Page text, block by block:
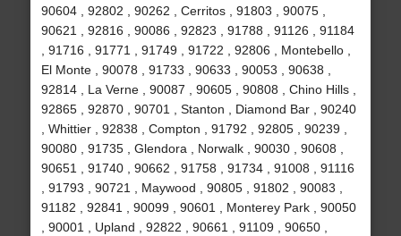
90604 , 92802 , 90262 , Cerritos , 91803 , 90075 ,
90621 , 92816 , 90086 , 92823 , 91788 , 91126 , 91184
, 91716 , 91771 , 91749 , 91722 , 92806 , Montebello ,
El Monte , 90078 , 91733 , 90633 , 90053 , 90638 ,
92814 , La Verne , 90087 , 90605 , 90808 , Chino Hills ,
92865 , 92870 , 90701 , Stanton , Diamond Bar , 90240
, Whittier , 92838 , Compton , 91792 , 92805 , 90239 ,
90080 , 91735 , Glendora , Norwalk , 90030 , 90608 ,
90651 , 91740 , 90662 , 91758 , 91734 , 91008 , 91116
, 91793 , 90721 , Maywood , 90805 , 91802 , 90083 ,
91182 , 92841 , 90099 , 90601 , Monterey Park , 90050
, 90001 , Upland , 92822 , 90661 , 91109 , 90650 ,